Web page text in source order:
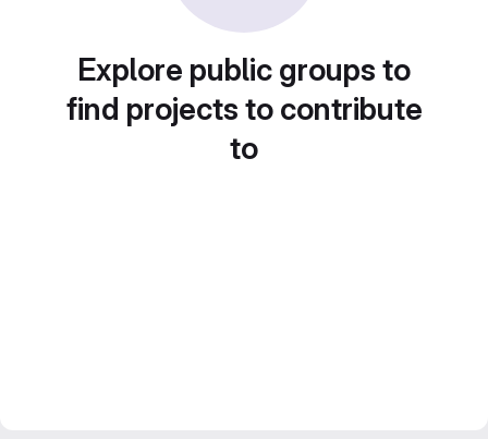
Explore public groups to
find projects to contribute
to